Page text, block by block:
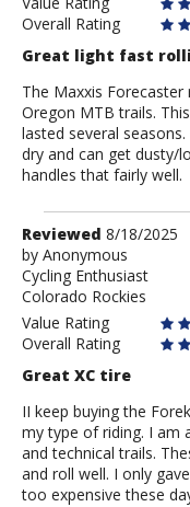
Overall Rating
Great light fast
The Maxxis
Oregon MTB trails.
lasted several
dry and can get dusty/
handles that fairly well.
Review
by
Anonymous
Reviewed 8/18/2025
by Anonymous
Cycling Enthusiast
Colorado Rockies
Value Rating
Overall Rating
Great XC tire
II keep buying the
my type of riding. I am
and technical trails.
and roll well. I only
too expensive these